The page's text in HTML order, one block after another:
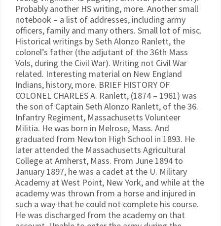
Probably another HS writing, more. Another small
notebook – a list of addresses, including army
officers, family and many others. Small lot of misc.
Historical writings by Seth Alonzo Ranlett, the
colonel’s father (the adjutant of the 36th Mass
Vols, during the Civil War). Writing not Civil War
related. Interesting material on New England
Indians, history, more. BRIEF HISTORY OF
COLONEL CHARLES A. Ranlett, (1874 – 1961) was
the son of Captain Seth Alonzo Ranlett, of the 36.
Infantry Regiment, Massachusetts Volunteer
Militia. He was born in Melrose, Mass. And
graduated from Newton High School in 1893. He
later attended the Massachusetts Agricultural
College at Amherst, Mass. From June 1894 to
January 1897, he was a cadet at the U. Military
Academy at West Point, New York, and while at the
academy was thrown from a horse and injured in
such a way that he could not complete his course.
He was discharged from the academy on that